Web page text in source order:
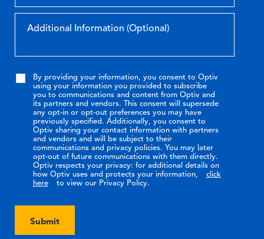
By providing your information, you consent to Optiv
using your information you provided to subscribe
you to communications and content from Optiv and
its partners and vendors. This consent will supersede
any opt-in or opt-out preferences you may have
previously specified. Additionally, you consent to
Optiv sharing your contact information with partners
and vendors and will be subject to their
communications and privacy policies. You may later
opt-out of future communications with them directly.
Optiv respects your privacy: for additional details on
how Optiv uses and protects your information,
click
here
to view our Privacy Policy.
Submit